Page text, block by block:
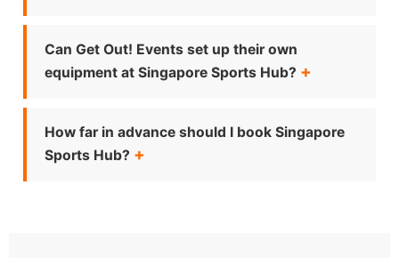
Can Get Out! Events set up their own
equipment at Singapore Sports Hub?
How far in advance should I book Singapore
Sports Hub?